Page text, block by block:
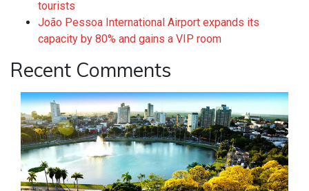
tourists
João Pessoa International Airport expands its
capacity by 80% and gains a VIP room
Recent Comments